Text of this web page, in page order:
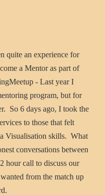
quite an experience for
a Mentor as part of
- Last year I
program, but for
So 6 days ago, I took the
to those that felt
Visualisation skills. What
conversations between
hour call to discuss our
from the match up